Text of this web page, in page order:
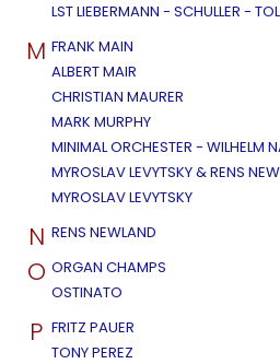
LST LIEBERMANN - SCHULLER -
M FRANK MAIN
ALBERT MAIR
CHRISTIAN MAURER
MARK MURPHY
MINIMAL ORCHESTER - WILHELM
MYROSLAV LEVYTSKY & RENS
MYROSLAV LEVYTSKY
N RENS NEWLAND
O ORGAN CHAMPS
OSTINATO
P FRITZ PAUER
TONY PEREZ